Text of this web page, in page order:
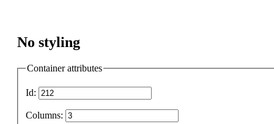
No styling
Container attributes
Id:
Columns: